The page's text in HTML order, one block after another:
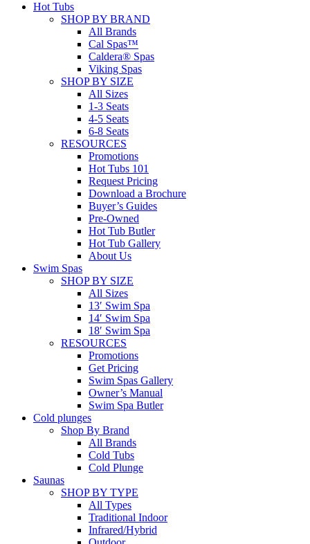
Hot Tubs
SHOP BY BRAND
All Brands
Cal Spas™
Caldera® Spas
Viking Spas
SHOP BY SIZE
All Sizes
1-3 Seats
4-5 Seats
6-8 Seats
RESOURCES
Promotions
Hot Tubs 101
Request Pricing
Download a Brochure
Buyer’s Guides
Pre-Owned
Hot Tub Butler
Hot Tub Gallery
About Us
Swim Spas
SHOP BY SIZE
All Sizes
13′ Swim Spa
14′ Swim Spa
18′ Swim Spa
RESOURCES
Promotions
Get Pricing
Swim Spas Gallery
Owner’s Manual
Swim Spa Butler
Cold plunges
Shop By Brand
All Brands
Cold Tubs
Cold Plunge
Saunas
SHOP BY TYPE
All Types
Traditional Indoor
Infrared/Hybrid